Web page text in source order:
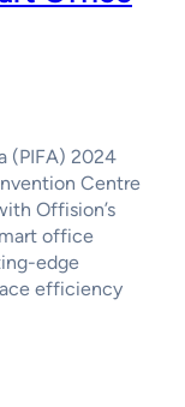
(PIFA) 2024
Centre
Offision’s
office
edge
efficiency